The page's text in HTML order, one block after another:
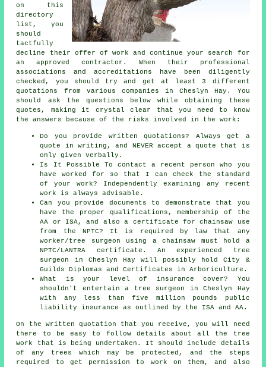
on this
directory
list, you
should
tactfully
decline their offer of work and continue your search for
an approved contractor. When their professional
associations and accreditations have been diligently
checked, you should try and get at least 3 different
quotations from various companies in Cheslyn Hay. You
should ask the questions below while obtaining these
quotes, making it crystal clear that you need to know
the answers because of the risks involved in the work:
Do you provide written quotations? Always get a
quote in writing, and NEVER accept a quote that is
only given verbally.
Is It Possible To contact a recent person who you
have worked for so that I can check the standard
of your work? Independently examining any recent
work is always advisable.
Can you provide documents to demonstrate that you
have the proper qualifications, membership of the
AA or ISA, and also a certificate for chainsaw use
from the NPTC? It is required by law that any
worker/tree surgeon using a chainsaw must hold a
NPTC/LANTRA certificate. An experienced tree
surgeon in Cheslyn Hay will possibly hold City &
Guilds Diplomas and Certificates in Arboriculture.
What is your level of insurance cover? You
shouldn't entertain a tree surgeon in Cheslyn Hay
with any less than five million pounds public
liability insurance as outlined by the ISA and AA.
On the written quotation that you receive, you will need
there to be easy to follow details about all the tree
work that is being undertaken. It should include details
of any trees which may be protected, and the steps
required to get permission to work on them, and also